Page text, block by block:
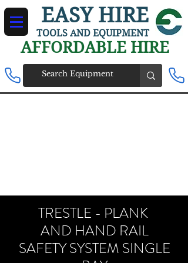
EASY HIRE
AFFORDABLE HIRE
TOOLS AND EQUIPMENT
TRESTLE - PLANK
AND HAND RAIL
SAFETY SYSTEM SINGLE